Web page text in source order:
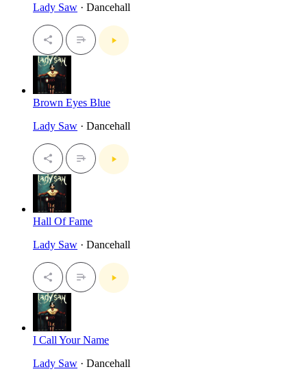
Lady Saw · Dancehall
Brown Eyes Blue
Lady Saw · Dancehall
Hall Of Fame
Lady Saw · Dancehall
I Call Your Name
Lady Saw · Dancehall